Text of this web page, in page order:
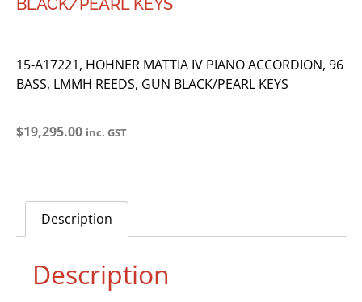
BLACK/PEARL KEYS
15-A17221, HOHNER MATTIA IV PIANO ACCORDION, 96
BASS, LMMH REEDS, GUN BLACK/PEARL KEYS
$19,295.00 inc. GST
Description
Description